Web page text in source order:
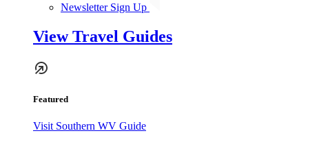
Newsletter Sign Up
View Travel Guides
Featured
Visit Southern WV Guide